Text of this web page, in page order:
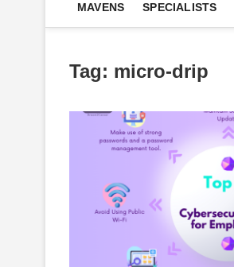
MAVENS SPECIALISTS
Tag: micro-drip